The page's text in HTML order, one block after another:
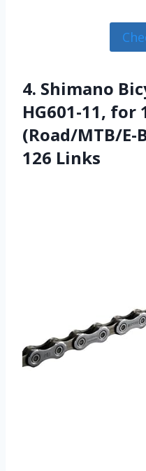
4. Shimano
HG601-11, for
(Road/MTB/
126 Links